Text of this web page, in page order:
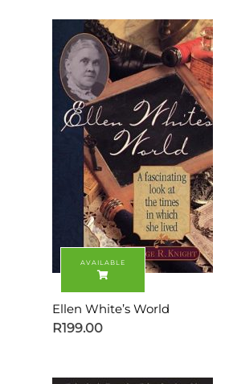
Ellen White’s World
R199.00